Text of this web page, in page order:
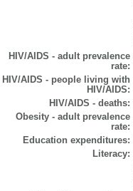
HIV/AIDS - adult prevalence
rate:
HIV/AIDS - people living with
HIV/AIDS:
HIV/AIDS - deaths:
Obesity - adult prevalence
rate:
Education expenditures:
Literacy: